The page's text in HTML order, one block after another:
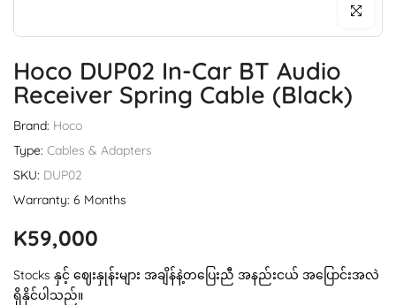
Click to
Hoco DUP02 In-Car BT Audio
Receiver Spring Cable (Black)
Brand: Hoco
Type: Cables & Adapters
SKU: DUP02
Warranty: 6 Months
K59,000
Stocks နှင့် ဈေးနှုန်းများ အချိန်နဲ့တပြေးညီ အနည်းငယ် အပြောင်းအလဲ
ရှိနိုင်ပါသည်။